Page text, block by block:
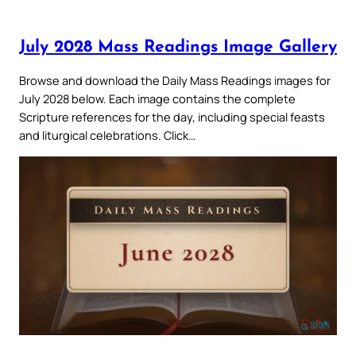
July 2028 Mass Readings Image Gallery
Browse and download the Daily Mass Readings images for
July 2028 below. Each image contains the complete
Scripture references for the day, including special feasts
and liturgical celebrations. Click…